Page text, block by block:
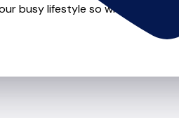
busy lifestyle so whether you